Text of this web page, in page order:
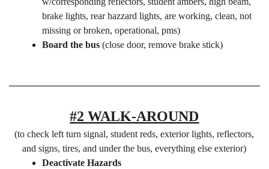
brake lights, rear hazzard lights, are working, clean, not
missing or broken, operational, pms)
Board the bus (close door, remove brake stick)
#2 WALK-AROUND
(to check left turn signal, student reds, exterior lights, reflectors,
and signs, tires, and under the bus, everything else exterior)
Deactivate Hazards